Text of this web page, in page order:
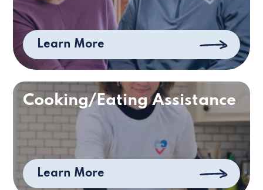
Learn More
Cooking/Eating Assistance
Learn More